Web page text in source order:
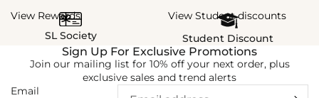
View Rewards
SL Society
View Student discounts
Student Discount
Sign Up For Exclusive Promotions
Join our mailing list for 10% off your next order, plus
exclusive sales and trend alerts
Email